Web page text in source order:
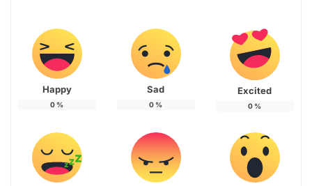
Happy
0 %
Sad
0 %
Excited
0 %